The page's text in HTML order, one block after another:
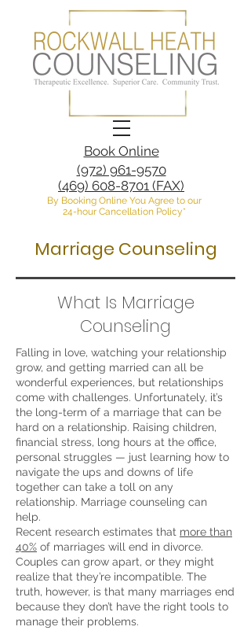
(972) 961-9570
(469) 608-8701 (FAX)
Book Online
By Booking Online You Agree to our
24-hour Cancellation Policy*
Marriage Counseling
What Is Marriage
Counseling
Falling in love, watching your relationship
grow, and getting married can all be
wonderful experiences, but relationships
come with challenges. Unfortunately, it’s
the long-term of a marriage that can be
hard on a relationship. Raising children,
financial stress, long hours at the office,
personal struggles — just learning how to
navigate the ups and downs of life
together can take a toll on any
relationship. Marriage counseling can
help.
Recent research estimates that more than
40% of marriages will end in divorce.
Couples can grow apart, or they might
realize that they’re incompatible. The
truth, however, is that many marriages end
because they don’t have the right tools to
manage their problems.